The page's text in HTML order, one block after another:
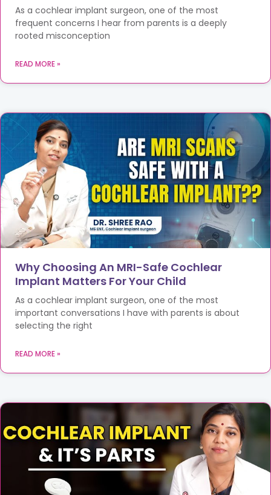
As a cochlear implant surgeon, one of the most
frequent concerns I hear from parents is a deeply
rooted misconception
READ MORE »
Why Choosing An MRI-Safe Cochlear
Implant Matters For Your Child
As a cochlear implant surgeon, one of the most
important conversations I have with parents is about
selecting the right
READ MORE »